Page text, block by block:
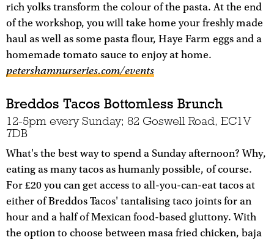
rich yolks transform the colour of the pasta. At the end
of the workshop, you will take home your freshly made
haul as well as some pasta flour, Haye Farm eggs and a
homemade tomato sauce to enjoy at home.
petershamnurseries.com/events
Breddos Tacos Bottomless Brunch
12-5pm every Sunday; 82 Goswell Road, EC1V
7DB
What's the best way to spend a Sunday afternoon? Why,
eating as many tacos as humanly possible, of course.
For £20 you can get access to all-you-can-eat tacos at
either of Breddos Tacos' tantalising taco joints for an
hour and a half of Mexican food-based gluttony. With
the option to choose between masa fried chicken, baja